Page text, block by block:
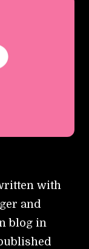
with
and
blog in